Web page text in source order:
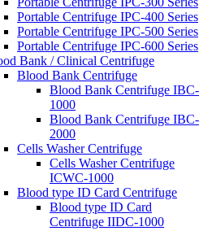
Portable Centrifuge IPC-400 Series
Portable Centrifuge IPC-500 Series
Portable Centrifuge IPC-600 Series
Bank / Clinical Centrifuge
Blood Bank Centrifuge
Blood Bank Centrifuge IBC-
1000
Blood Bank Centrifuge IBC-
2000
Cells Washer Centrifuge
Cells Washer Centrifuge
ICWC-1000
Blood type ID Card Centrifuge
Blood type ID Card
Centrifuge IIDC-1000